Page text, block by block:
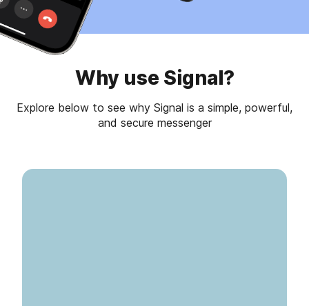
Why use Signal?
Explore below to see why Signal is a simple, powerful,
and secure messenger